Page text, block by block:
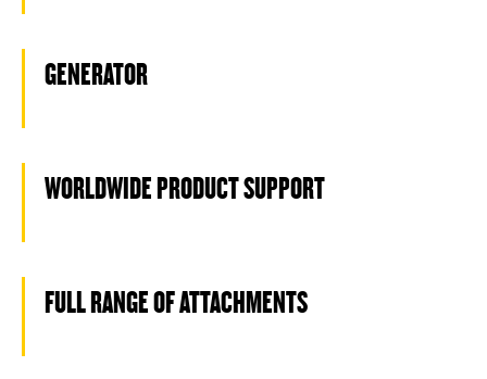
GENERATOR
WORLDWIDE PRODUCT SUPPORT
FULL RANGE OF ATTACHMENTS